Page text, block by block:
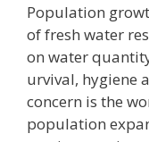
Population
of fresh water
on water
urvival, hygiene
concern is the
population